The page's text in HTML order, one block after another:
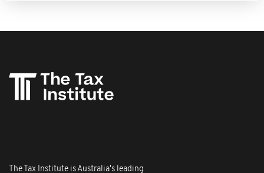
The Tax Institute is Australia's leading